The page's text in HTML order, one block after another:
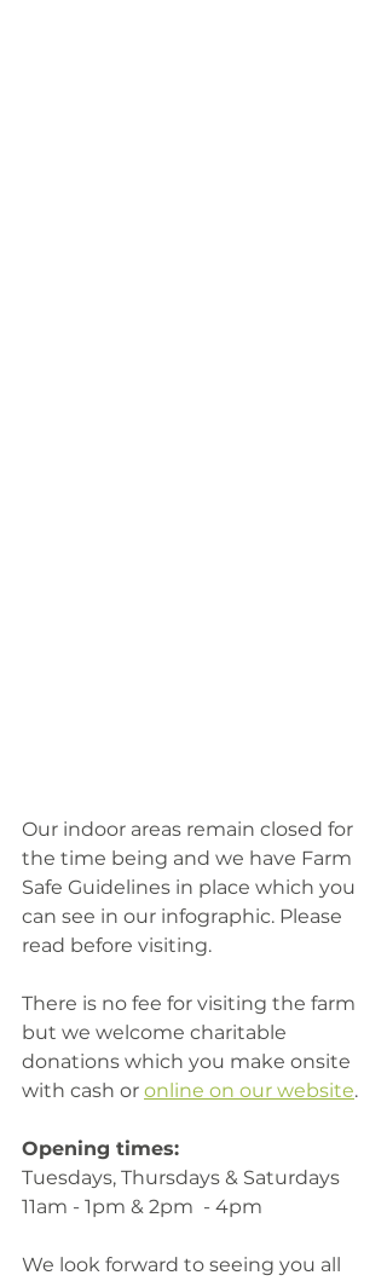
Our indoor areas remain closed for
the time being and we have Farm
Safe Guidelines in place which you
can see in our infographic. Please
read before visiting.
There is no fee for visiting the farm
but we welcome charitable
donations which you make onsite
with cash or online on our website.
Opening times:
Tuesdays, Thursdays & Saturdays
11am - 1pm & 2pm  - 4pm
We look forward to seeing you all